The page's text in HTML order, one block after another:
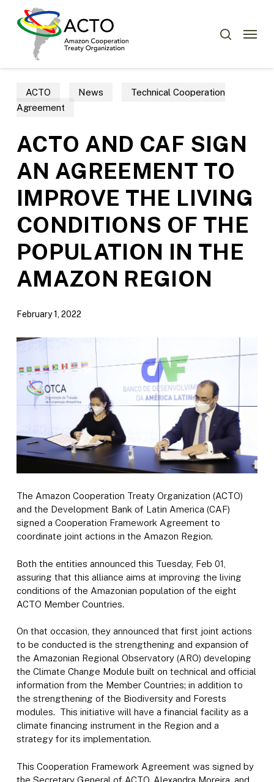
Menu
ACTO News
Technical Cooperation
Agreement
ACTO AND CAF SIGN
AN AGREEMENT TO
IMPROVE THE LIVING
CONDITIONS OF THE
POPULATION IN THE
AMAZON REGION
February 1, 2022
The Amazon Cooperation Treaty Organization (ACTO)
and the Development Bank of Latin America (CAF)
signed a Cooperation Framework Agreement to
coordinate joint actions in the Amazon Region.
Both the entities announced this Tuesday, Feb 01,
assuring that this alliance aims at improving the living
conditions of the Amazonian population of the eight
ACTO Member Countries.
On that occasion, they announced that first joint actions
to be conducted is the strengthening and expansion of
the Amazonian Regional Observatory (ARO) developing
the Climate Change Module built on technical and official
information from the Member Countries; in addition to
the strengthening of the Biodiversity and Forests
modules. This initiative will have a financial facility as a
climate financing instrument in the Region and a
strategy for its implementation.
This Cooperation Framework Agreement was signed by
the Secretary General of ACTO, Alexandra Moreira, and